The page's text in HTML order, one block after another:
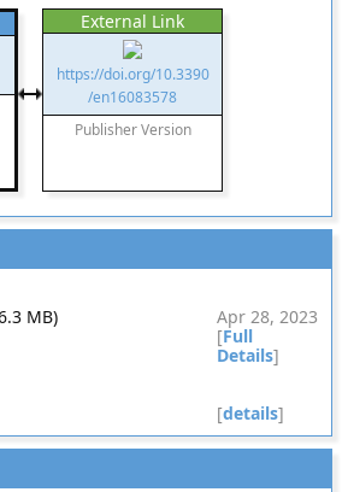
External Link
https://doi.org/10.3390
/en16083578
Publisher Version
MB)
Apr 28, 2023
[Full
Details]
[details]